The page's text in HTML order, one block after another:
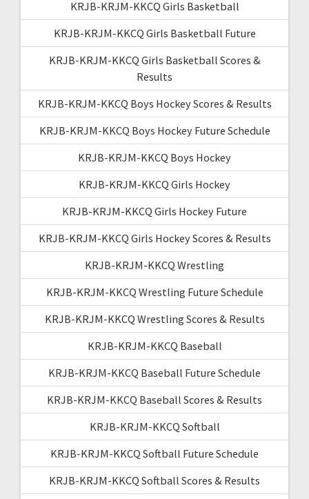
KRJB-KRJM-KKCQ Girls Basketball
KRJB-KRJM-KKCQ Girls Basketball Future
KRJB-KRJM-KKCQ Girls Basketball Scores &
Results
KRJB-KRJM-KKCQ Boys Hockey Scores & Results
KRJB-KRJM-KKCQ Boys Hockey Future Schedule
KRJB-KRJM-KKCQ Boys Hockey
KRJB-KRJM-KKCQ Girls Hockey
KRJB-KRJM-KKCQ Girls Hockey Future
KRJB-KRJM-KKCQ Girls Hockey Scores & Results
KRJB-KRJM-KKCQ Wrestling
KRJB-KRJM-KKCQ Wrestling Future Schedule
KRJB-KRJM-KKCQ Wrestling Scores & Results
KRJB-KRJM-KKCQ Baseball
KRJB-KRJM-KKCQ Baseball Future Schedule
KRJB-KRJM-KKCQ Baseball Scores & Results
KRJB-KRJM-KKCQ Softball
KRJB-KRJM-KKCQ Softball Future Schedule
KRJB-KRJM-KKCQ Softball Scores & Results